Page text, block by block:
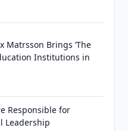
Matrsson Brings ‘The
Institutions in
Responsible for
Leadership